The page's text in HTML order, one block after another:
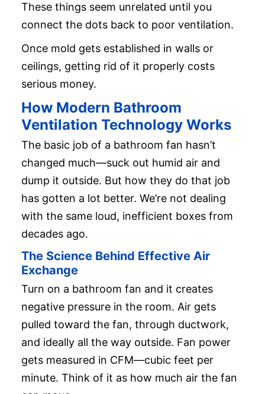
These things seem unrelated until you
connect the dots back to poor ventilation.
Once mold gets established in walls or
ceilings, getting rid of it properly costs
serious money.
How Modern Bathroom
Ventilation Technology Works
The basic job of a bathroom fan hasn’t
changed much—suck out humid air and
dump it outside. But how they do that job
has gotten a lot better. We’re not dealing
with the same loud, inefficient boxes from
decades ago.
The Science Behind Effective Air
Exchange
Turn on a bathroom fan and it creates
negative pressure in the room. Air gets
pulled toward the fan, through ductwork,
and ideally all the way outside. Fan power
gets measured in CFM—cubic feet per
minute. Think of it as how much air the fan